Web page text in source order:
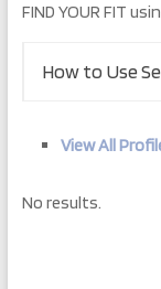
FIND YOUR FIT
How to Use
View All
No results.